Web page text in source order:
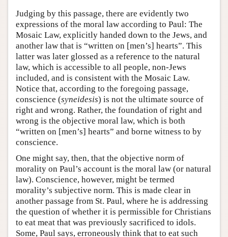
Judging by this passage, there are evidently two
expressions of the moral law according to Paul: The
Mosaic Law, explicitly handed down to the Jews, and
another law that is “written on [men’s] hearts”. This
latter was later glossed as a reference to the natural
law, which is accessible to all people, non-Jews
included, and is consistent with the Mosaic Law.
Notice that, according to the foregoing passage,
conscience (syneidesis) is not the ultimate source of
right and wrong. Rather, the foundation of right and
wrong is the objective moral law, which is both
“written on [men’s] hearts” and borne witness to by
conscience.
One might say, then, that the objective norm of
morality on Paul’s account is the moral law (or natural
law). Conscience, however, might be termed
morality’s subjective norm. This is made clear in
another passage from St. Paul, where he is addressing
the question of whether it is permissible for Christians
to eat meat that was previously sacrificed to idols.
Some, Paul says, erroneously think that to eat such